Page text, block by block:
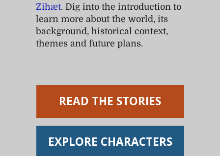
Zihæt. Dig into the introduction to
learn more about the world, its
background, historical context,
themes and future plans.
READ THE STORIES
EXPLORE CHARACTERS